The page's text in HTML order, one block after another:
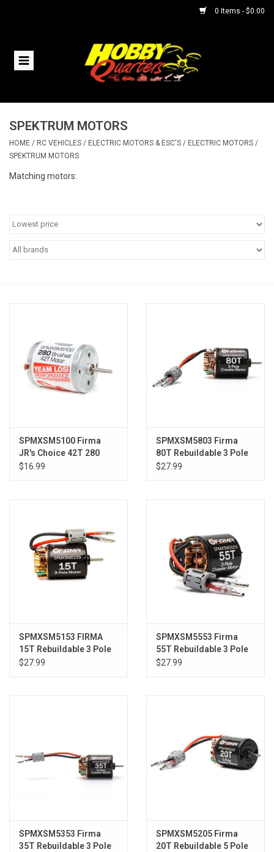
0 Items - $0.00
Home
Helicopters
Accessories
SPEKTRUM MOTORS
HOME / RC VEHICLES / ELECTRIC MOTORS & ESC'S / ELECTRIC MOTORS /
SPEKTRUM MOTORS
Matching motors:
SPMXSM5100 Firma
JR's Choice 42T 280
Brushed Motor
$16.99
SPMXSM5803 Firma
80T Rebuildable 3 Pole
Brushed Crawler Motor
$27.99
SPMXSM5153 FIRMA
15T Rebuildable 3 Pole
Brushed Motor
$27.99
SPMXSM5553 Firma
55T Rebuildable 3 Pole
Brushed Crawler Motor
$27.99
SPMXSM5353 Firma
35T Rebuildable 3 Pole
SPMXSM5205 Firma
20T Rebuildable 5 Pole